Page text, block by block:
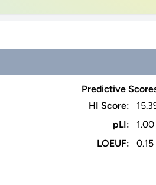
Predictive
HI Score:
pLI:
1.00
LOEUF:
0.15